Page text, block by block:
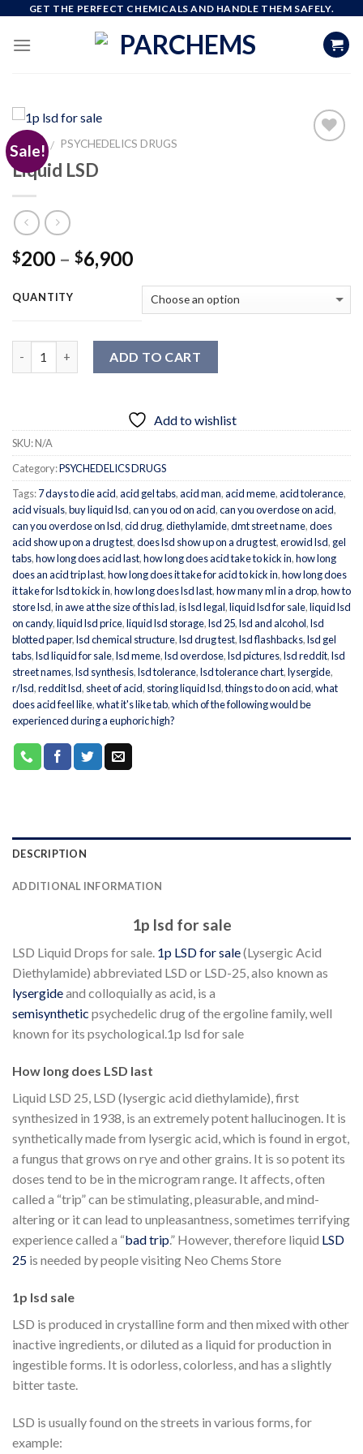
content
GET THE PERFECT CHEMICALS AND HANDLE THEM SAFELY.
Sale!
HOME / PSYCHEDELICS DRUGS
Liquid LSD
$200 – $6,900Price
$200
through
$6,900
QUANTITY
ADD TO CART
Add to wishlist
SKU:N/A
Category:PSYCHEDELICS DRUGS
Tags:7 days to die acid,acid gel tabs,acid man,acid meme,acid tolerance,
acid visuals,buy liquid lsd,can you od on acid,can you overdose on acid,
can you overdose on lsd,cid drug,diethylamide,dmt street name,does
acid show up on a drug test,does lsd show up on a drug test,erowid lsd, gel
tabs,how long does acid last,how long does acid take to kick in,how long
does an acid trip last,how long does it take for acid to kick in,how long does
it take for lsd to kick in,how long does lsd last,how many ml in a drop,how to
store lsd,in awe at the size of this lad,is lsd legal,liquid lsd for sale,liquid lsd
on candy,liquid lsd price,liquid lsd storage,lsd 25,lsd and alcohol,lsd
blotted paper,lsd chemical structure,lsd drug test,lsd flashbacks,lsd gel
tabs,lsd liquid for sale,lsd meme,lsd overdose,lsd pictures,lsd reddit,lsd
street names,lsd synthesis,lsd tolerance,lsd tolerance chart,lysergide,
r/lsd,reddit lsd, sheet of acid, storing liquid lsd,things to do on acid,what
does acid feel like,what it's like tab,which of the following would be
experienced during a euphoric high?
DESCRIPTION
ADDITIONAL INFORMATION
1p lsd for sale
LSD Liquid Drops for sale. 1p LSD for sale(Lysergic Acid
Diethylamide) abbreviated LSD or LSD-25, also known as
lysergideand colloquially as acid, is a
semisynthetic psychedelic drug of the ergoline family, well
known for its psychological.1p lsd for sale
How long does LSD last
Liquid LSD 25, LSD (lysergic acid diethylamide), first
synthesized in 1938, is an extremely potent hallucinogen. It is
synthetically made from lysergic acid, which is found in ergot,
a fungus that grows on rye and other grains. It is so potent its
doses tend to be in the microgram range. It affects, often
called a “trip” can be stimulating, pleasurable, and mind-
altering or it can lead to unpleasantness, sometimes terrifying
experience called a “bad trip.” However, therefore liquid LSD
25 is needed by people visiting Neo Chems Store
1p lsd sale
LSD is produced in crystalline form and then mixed with other
inactive ingredients, or diluted as a liquid for production in
ingestible forms. It is odorless, colorless, and has a slightly
bitter taste.
LSD is usually found on the streets in various forms, for
example: